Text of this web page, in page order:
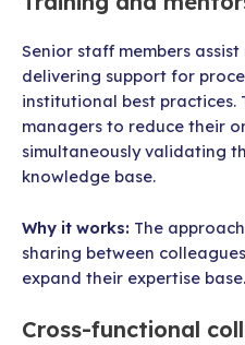
Senior staff members
delivering support for
institutional best practices.
managers to reduce their
simultaneously validating
knowledge base.
Why it works: The
sharing between
expand their expertise base.
Cross-functional